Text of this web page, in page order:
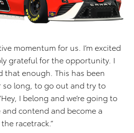
momentum for us. I’m excited
grateful for the opportunity. I
that enough. This has been
so long, to go out and try to
I belong and we’re going to
contend and become a
racetrack.”